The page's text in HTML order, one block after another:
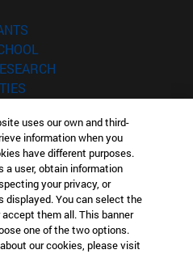
IN?
YOU INTERESTED IN?
uses our own and third-
information when you
have different purposes.
a user, obtain information
your privacy, or
displayed. You can select the
them all. This banner
one of the two options.
our cookies, please visit